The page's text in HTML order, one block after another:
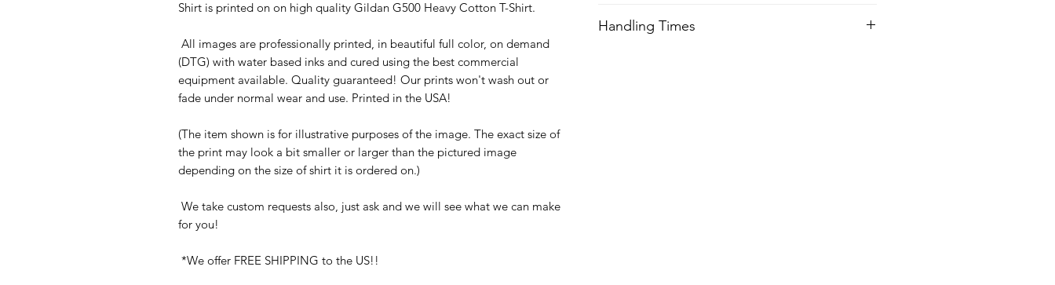
Shirt is printed on on high quality Gildan G500 Heavy Cotton T-Shirt.
All images are professionally printed, in beautiful full color, on demand
(DTG) with water based inks and cured using the best commercial
equipment available. Quality guaranteed! Our prints won't wash out or
fade under normal wear and use. Printed in the USA!
(The item shown is for illustrative purposes of the image. The exact size of
the print may look a bit smaller or larger than the pictured image
depending on the size of shirt it is ordered on.)
We take custom requests also, just ask and we will see what we can make
for you!
*We offer FREE SHIPPING to the US!!
after order is received. Keep this is mind of choosing
Handling Times